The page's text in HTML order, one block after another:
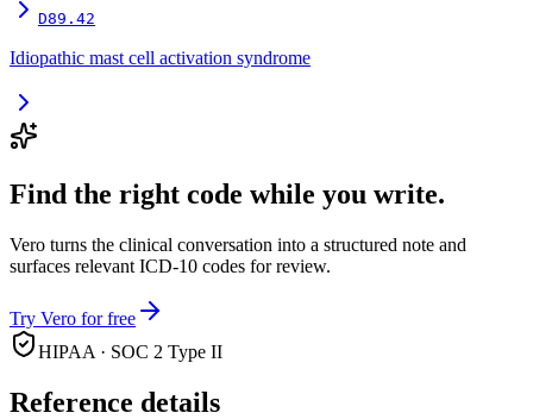
D89.42
Idiopathic mast cell activation syndrome
Find the right code while you write.
Vero turns the clinical conversation into a structured note and
surfaces relevant ICD-10 codes for review.
Try Vero for free
HIPAA · SOC 2 Type II
Reference details